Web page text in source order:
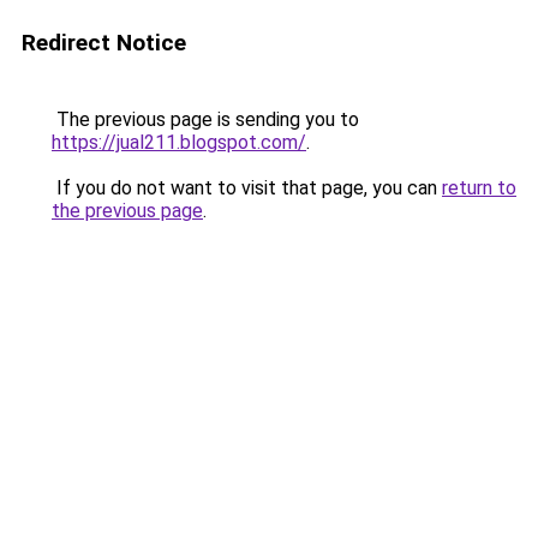
Redirect Notice
The previous page is sending you to
https://jual211.blogspot.com/.
If you do not want to visit that page, you can return to
the previous page.